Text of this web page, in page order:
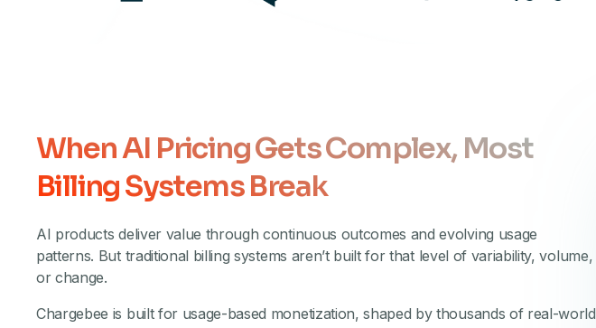
When AI Pricing Gets Complex, Most
Billing Systems Break
AI products deliver value through continuous outcomes and evolving usage
patterns. But traditional billing systems aren’t built for that level of variability, volume,
or change.
Chargebee is built for usage-based monetization, shaped by thousands of real-world